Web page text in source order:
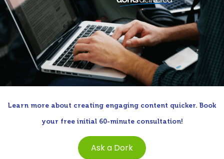
Learn more about creating engaging content quicker. Book
your free initial 60-minute consultation!
Ask a Dork